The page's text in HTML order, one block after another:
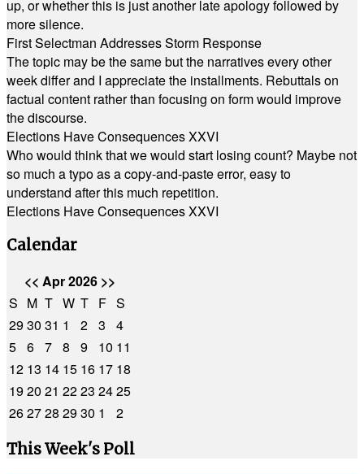
up, or whether this is just another late apology followed by
more silence.
First Selectman Addresses Storm Response
The topic may be the same but the narratives every other
week differ and I appreciate the installments. Rebuttals on
factual content rather than focusing on form would improve
the discourse.
Elections Have Consequences XXVI
Who would think that we would start losing count? Maybe not
so much a typo as a copy-and-paste error, easy to
understand after this much repetition.
Elections Have Consequences XXVI
Calendar
<< Apr 2026 >>
S M T W T F S
2930 31 1 2 3
4
5 6 7 8 9 10 11
12 13 14 15 16 17 18
1920 21 2223 2425
262728 2930 1
2
This Week's Poll